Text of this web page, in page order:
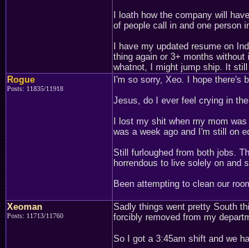
I loath how the company will
of people call in and one person
I have my updated resume on
thing again or 3+ months
whatnot, I might jump ship. It
Rogue
Posts: 11835/11918
I'm so sorry, Xeo. I hope there's
Jesus, do I ever feel crying in the
I lost my shit when my mom
was a week ago and I'm still on
Still furloughed from both jobs.
horrendous to live solely on and
Been attempting to clean our
Xeoman
Posts: 11713/11760
Sadly things went pretty South
forcibly removed from my
So I got a 3:45am shift and we